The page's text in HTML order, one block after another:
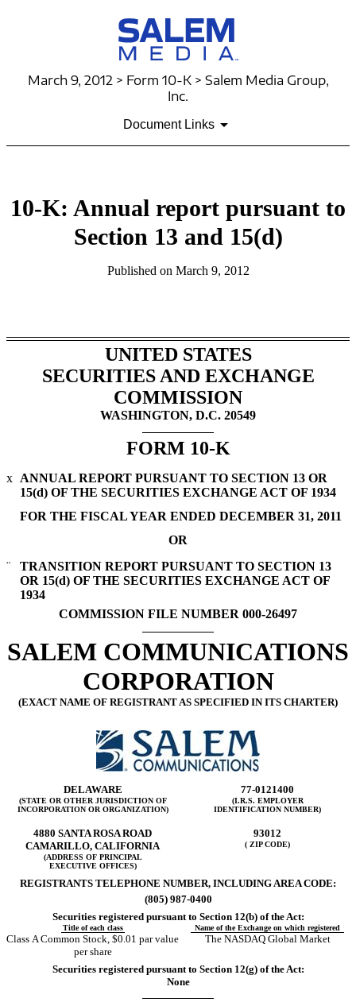
March 9, 2012 > Form 10-K > Salem Media Group,
Inc.
Document Links
10-K: Annual report pursuant to
Section 13 and 15(d)
Published on March 9, 2012
UNITED STATES
SECURITIES AND EXCHANGE
COMMISSION
WASHINGTON, D.C. 20549
FORM 10-K
x ANNUAL REPORT PURSUANT TO SECTION 13 OR
15(d) OF THE SECURITIES EXCHANGE ACT OF 1934
FOR THE FISCAL YEAR ENDED DECEMBER 31, 2011
OR
¨
TRANSITION REPORT PURSUANT TO SECTION 13
OR 15(d) OF THE SECURITIES EXCHANGE ACT OF
1934
COMMISSION FILE NUMBER 000-26497
SALEM COMMUNICATIONS
CORPORATION
(EXACT NAME OF REGISTRANT AS SPECIFIED IN ITS CHARTER)
DELAWARE
(STATE OR OTHER JURISDICTION OF
INCORPORATION OR ORGANIZATION)
77-0121400
(I.R.S. EMPLOYER
IDENTIFICATION NUMBER)
4880 SANTA ROSA ROAD
CAMARILLO, CALIFORNIA
(ADDRESS OF PRINCIPAL
EXECUTIVE OFFICES)
93012
( ZIP CODE)
REGISTRANTS TELEPHONE NUMBER, INCLUDING AREA CODE:
(805) 987-0400
Securities registered pursuant to Section 12(b) of the Act:
Title of each class Name of the Exchange on which registered
Class A Common Stock, $0.01 par value
per share
The NASDAQ Global Market
Securities registered pursuant to Section 12(g) of the Act:
None